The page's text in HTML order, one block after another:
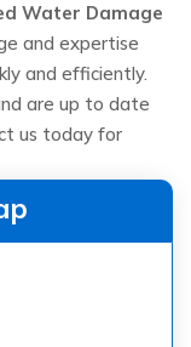
Water Damage
and expertise
and efficiently.
are up to date
us today for